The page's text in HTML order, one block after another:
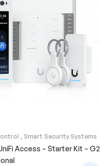
, Smart Security Systems
Access – Starter Kit – G2